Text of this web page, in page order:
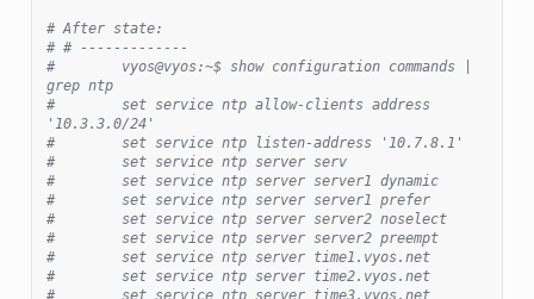
# After state:
# # -------------
#        vyos@vyos:~$ show configuration commands |
grep ntp
#        set service ntp allow-clients address
'10.3.3.0/24'
#        set service ntp listen-address '10.7.8.1'
#        set service ntp server serv
#        set service ntp server server1 dynamic
#        set service ntp server server1 prefer
#        set service ntp server server2 noselect
#        set service ntp server server2 preempt
#        set service ntp server time1.vyos.net
#        set service ntp server time2.vyos.net
#        set service ntp server time3.vyos.net